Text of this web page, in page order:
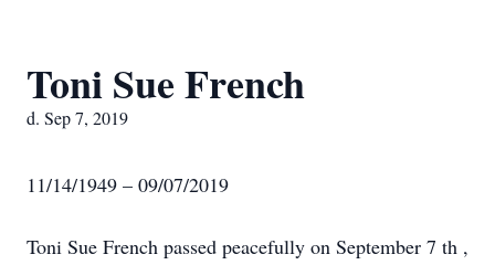
Toni Sue French
d. Sep 7, 2019
11/14/1949 – 09/07/2019
Toni Sue French passed peacefully on September 7 th ,